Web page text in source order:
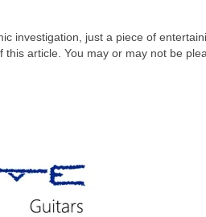
investigation, just a piece of
article. You may or may not be